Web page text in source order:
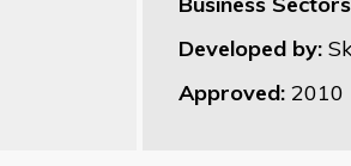
Developed by:
Approved: 2010